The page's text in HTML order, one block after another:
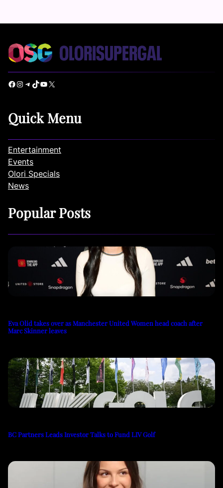
Facebook Instagram Telegram TikTok YouTube X
Quick Menu
Entertainment
Events
Olori Specials
News
Popular Posts
Eva Olid takes over as Manchester United Women head coach after
Marc Skinner leaves
BC Partners Leads Investor Talks to Fund LIV Golf